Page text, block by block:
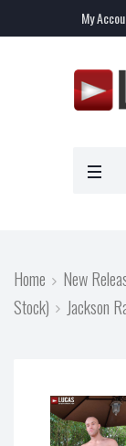
My
Home New
Stock)
Jackson